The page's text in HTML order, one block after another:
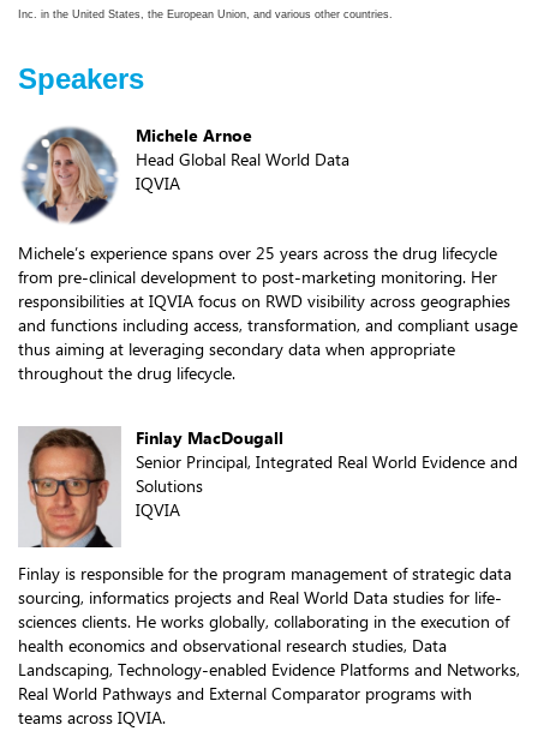
Inc. in the United States, the European Union, and various other countries.
Speakers
Michele Arnoe
Head Global Real World Data
IQVIA
Michele’s experience spans over 25 years across the drug lifecycle
from pre-clinical development to post-marketing monitoring. Her
responsibilities at IQVIA focus on RWD visibility across geographies
and functions including access, transformation, and compliant usage
thus aiming at leveraging secondary data when appropriate
throughout the drug lifecycle.
Finlay MacDougall
Senior Principal, Integrated Real World Evidence and
Solutions
IQVIA
Finlay is responsible for the program management of strategic data
sourcing, informatics projects and Real World Data studies for life-
sciences clients. He works globally, collaborating in the execution of
health economics and observational research studies, Data
Landscaping, Technology-enabled Evidence Platforms and Networks,
Real World Pathways and External Comparator programs with
teams across IQVIA.